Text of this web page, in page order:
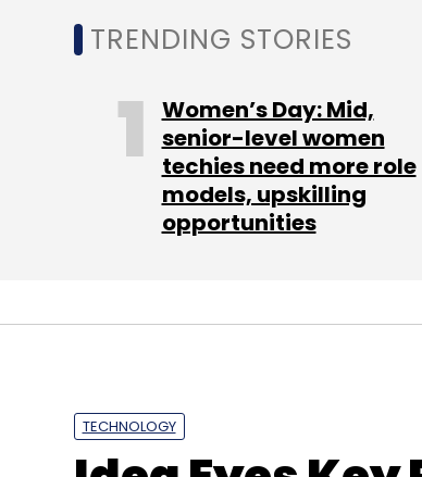
Indiatimes M-Coupons SMS
TRENDING STORIES
Women’s Day: Mid,
senior-level women
techies need more role
models, upskilling
opportunities
TECHNOLOGY